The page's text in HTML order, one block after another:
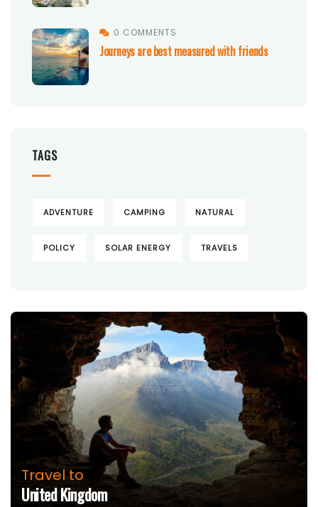
0 COMMENTS
Journeys are best measured with friends
TAGS
ADVENTURE CAMPING NATURAL
POLICY SOLAR ENERGY TRAVELS
Travel to
United Kingdom